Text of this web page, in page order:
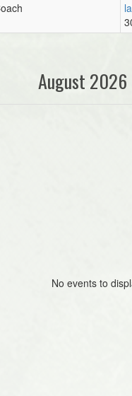
August 2026
No events to